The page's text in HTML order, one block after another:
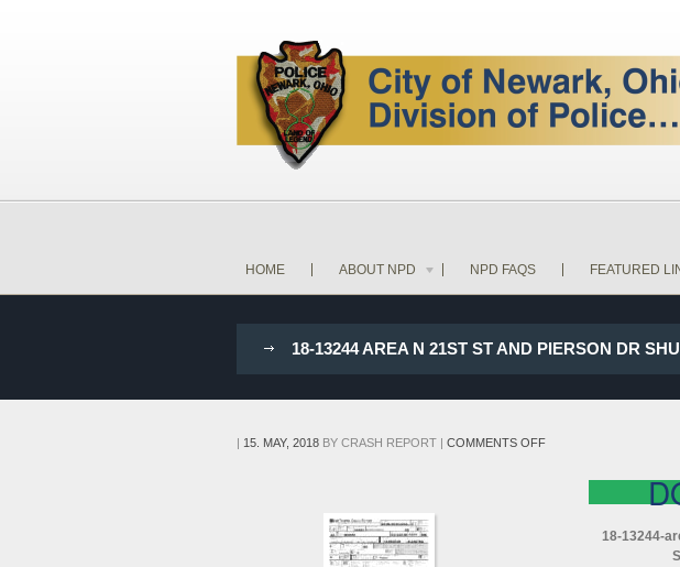
HOME ABOUT NPD NPD FAQS FEATURED
18-13244 AREA N 21ST ST AND PIERSON DR
| 15. MAY, 2018BY CRASH REPORT| COMMENTS OFFON
18-13244-